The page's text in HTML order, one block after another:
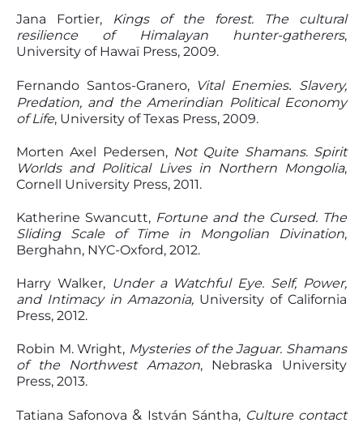
Jana Fortier, Kings of the forest. The cultural
resilience of Himalayan hunter-gatherers,
University of Hawaï Press, 2009.
Fernando Santos-Granero, Vital Enemies. Slavery,
Predation, and the Amerindian Political Economy
of Life, University of Texas Press, 2009.
Morten Axel Pedersen, Not Quite Shamans. Spirit
Worlds and Political Lives in Northern Mongolia,
Cornell University Press, 2011.
Katherine Swancutt, Fortune and the Cursed. The
Sliding Scale of Time in Mongolian Divination,
Berghahn, NYC-Oxford, 2012.
Harry Walker, Under a Watchful Eye. Self, Power,
and Intimacy in Amazonia, University of California
Press, 2012.
Robin M. Wright, Mysteries of the Jaguar. Shamans
of the Northwest Amazon, Nebraska University
Press, 2013.
Tatiana Safonova & István Sántha, Culture contact